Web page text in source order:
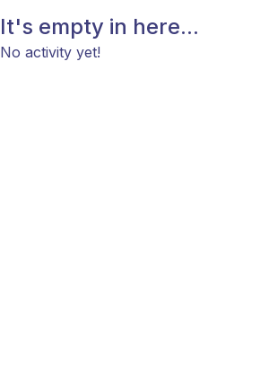
It's empty in here...
No activity yet!